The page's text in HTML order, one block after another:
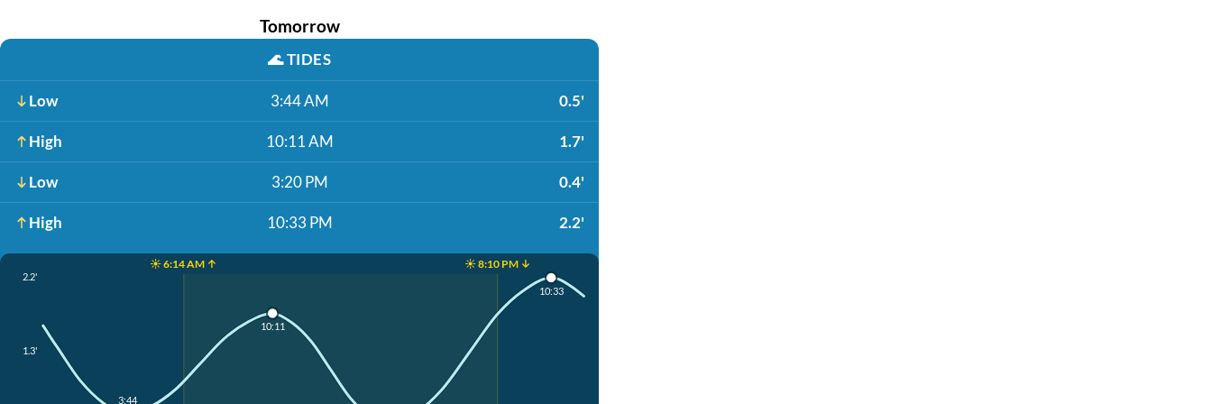
Tomorrow
🌊TIDES
Low 3:44 AM 0.5'
High 10:11 AM 1.7'
Low 3:20 PM 0.4'
High 10:33 PM 2.2'
☀️ 6:14 AM ↑ ☀️ 8:10 PM ↓
2.2'
1.3'
3:44
10:11
10:33